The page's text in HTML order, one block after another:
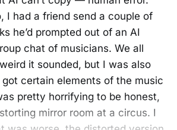
I had a friend send a couple of
he’d prompted out of an AI
chat of musicians. We all
it sounded, but I was also
certain elements of the music
pretty horrifying to be honest,
mirror room at a circus. I